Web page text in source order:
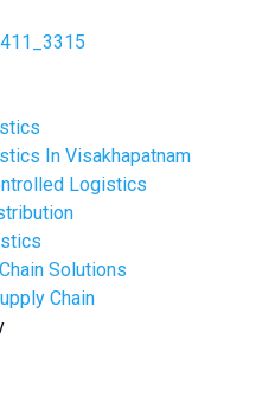
In Visakhapatnam
Logistics
Solutions
Chain